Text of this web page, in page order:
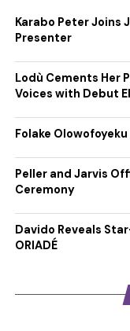
Karabo Peter Joins
Presenter
Lodù Cements Her
Voices with Debut
Folake
Peller and Jarvis
Ceremony
Davido Reveals
ORIADÉ